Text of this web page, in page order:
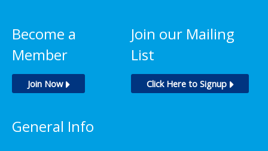
Become a
Member
Join Now
Join our Mailing
List
Click Here to Signup
General Info